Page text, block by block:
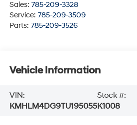
Sales: 785-209-3328
Service: 785-209-3509
Parts: 785-209-3526
Vehicle Information
VIN:
KMHLM4DG9TU195055
Stock #:
K1008